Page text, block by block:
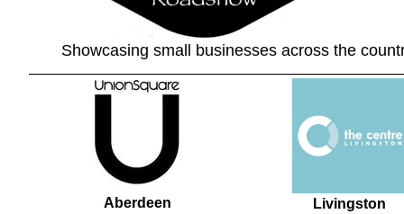
Aberdeen Livingston
Showcasing small businesses across the